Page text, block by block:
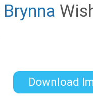
Brynna
Download